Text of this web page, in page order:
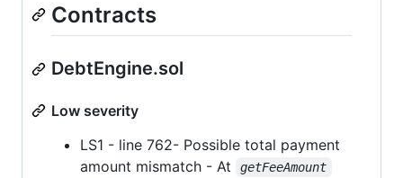
Contracts
DebtEngine.sol
Low severity
LS1 - line 762- Possible total payment
amount mismatch - At
getFeeAmount